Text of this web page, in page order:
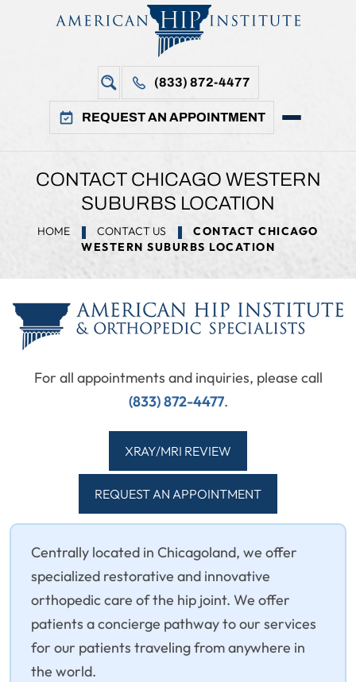
(833) 872-4477
REQUEST AN APPOINTMENT
CONTACT CHICAGO WESTERN
SUBURBS LOCATION
HOME CONTACT US
CONTACT CHICAGO
WESTERN SUBURBS LOCATION
For all appointments and inquiries, please call
(833) 872-4477.
XRAY/MRI REVIEW
REQUEST AN APPOINTMENT
Centrally located in Chicagoland, we offer
specialized restorative and innovative
orthopedic care of the hip joint. We offer
patients a concierge pathway to our services
for our patients traveling from anywhere in
the world.